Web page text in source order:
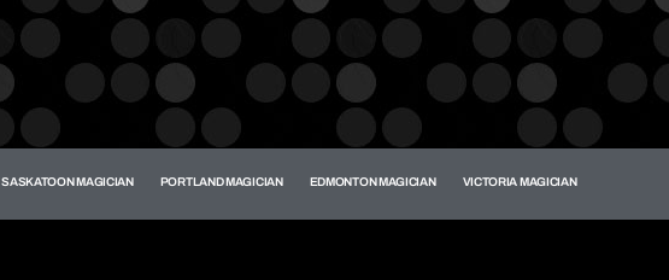
SASKATOON MAGICIAN PORTLAND MAGICIAN EDMONTON MAGICIAN VICTORIA MAGICIAN